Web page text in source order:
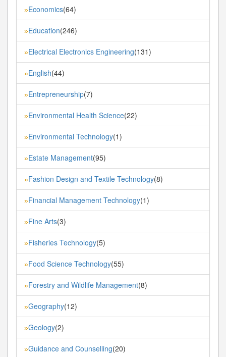
»Economics(64)
»Education(246)
»Electrical Electronics Engineering(131)
»English(44)
»Entrepreneurship(7)
»Environmental Health Science(22)
»Environmental Technology(1)
»Estate Management(95)
»Fashion Design and Textile Technology(8)
»Financial Management Technology(1)
»Fine Arts(3)
»Fisheries Technology(5)
»Food Science Technology(55)
»Forestry and Wildlife Management(8)
»Geography(12)
»Geology(2)
»Guidance and Counselling(20)